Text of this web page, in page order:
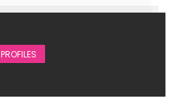
PROFILES